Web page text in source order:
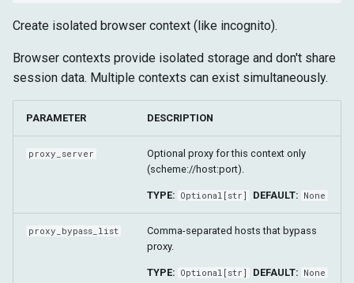
Create isolated browser context (like incognito).
Browser contexts provide isolated storage and don't share
session data. Multiple contexts can exist simultaneously.
PARAMETER DESCRIPTION
proxy_server
Optional proxy for this context only
(scheme://host:port).
TYPE: Optional [str] DEFAULT: None
proxy_bypass_list
Comma-separated hosts that bypass
proxy.
TYPE: Optional [str] DEFAULT: None